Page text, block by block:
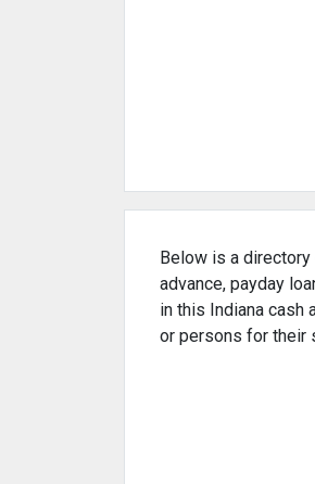
Below is a
advance, payday
in this Indiana cash
or persons for their